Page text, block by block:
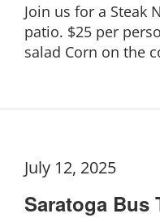
Join us for a Steak
patio. $25 per
salad Corn on the
Saratoga Bus
July 12, 2025